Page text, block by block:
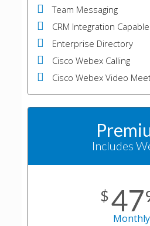
Team Messaging
CRM Integration Capable
Enterprise Directory
Cisco Webex Calling
Cisco Webex Video
Includes
$47
Monthly